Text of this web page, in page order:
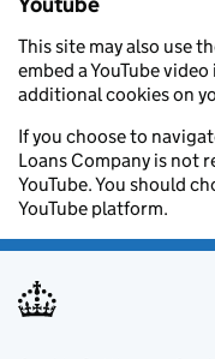
This site may also use
embed a YouTube
additional cookies on
If you choose to
Loans Company is not
YouTube. You should
YouTube platform.